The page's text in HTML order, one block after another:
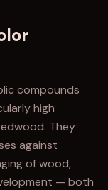
compounds
high
They
against
of wood,
— both